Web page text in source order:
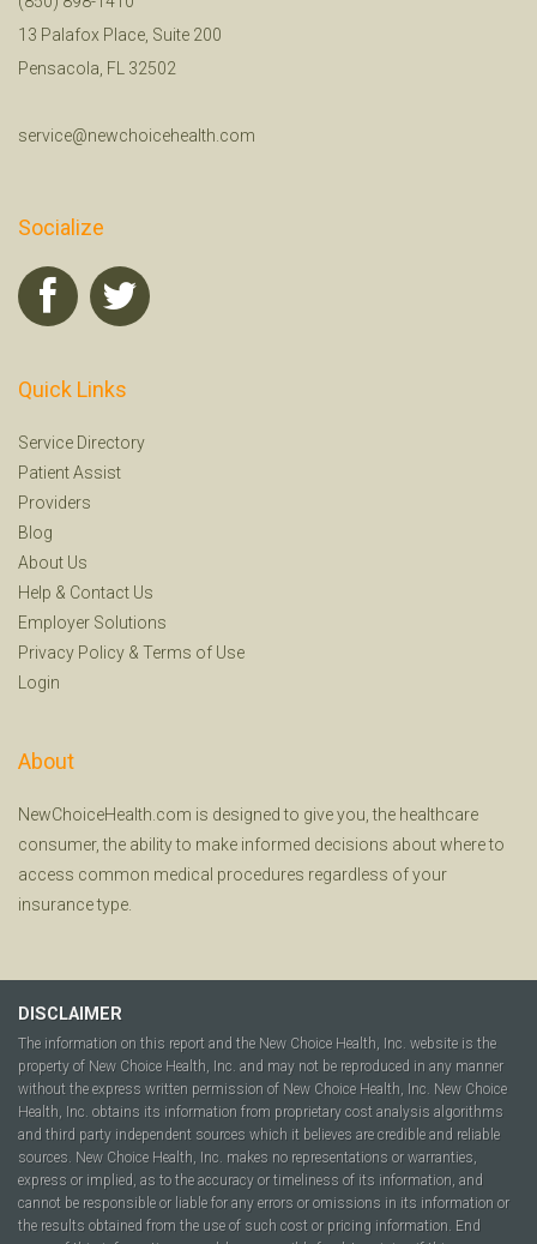
13 Palafox Place, Suite 200
Pensacola, FL 32502
service@newchoicehealth.com
Socialize
Quick Links
Service Directory
Patient Assist
Providers
Blog
About Us
Help & Contact Us
Employer Solutions
Privacy Policy & Terms of Use
Login
About
NewChoiceHealth.com is designed to give you, the healthcare
consumer, the ability to make informed decisions about where to
access common medical procedures regardless of your
insurance type.
DISCLAIMER
The information on this report and the New Choice Health, Inc. website is the
property of New Choice Health, Inc. and may not be reproduced in any manner
without the express written permission of New Choice Health, Inc. New Choice
Health, Inc. obtains its information from proprietary cost analysis algorithms
and third party independent sources which it believes are credible and reliable
sources. New Choice Health, Inc. makes no representations or warranties,
express or implied, as to the accuracy or timeliness of its information, and
cannot be responsible or liable for any errors or omissions in its information or
the results obtained from the use of such cost or pricing information. End